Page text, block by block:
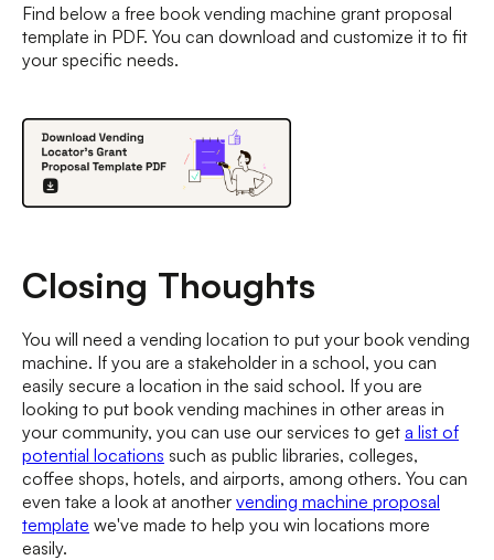
Find below a free book vending machine grant proposal
template in PDF. You can download and customize it to fit
your specific needs.
Closing Thoughts
You will need a vending location to put your book vending
machine. If you are a stakeholder in a school, you can
easily secure a location in the said school. If you are
looking to put book vending machines in other areas in
your community, you can use our services to get a list of
potential locations such as public libraries, colleges,
coffee shops, hotels, and airports, among others. You can
even take a look at another vending machine proposal
template we've made to help you win locations more
easily.